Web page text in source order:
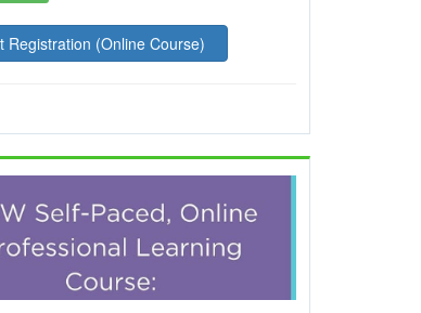
Registration (Online Course)